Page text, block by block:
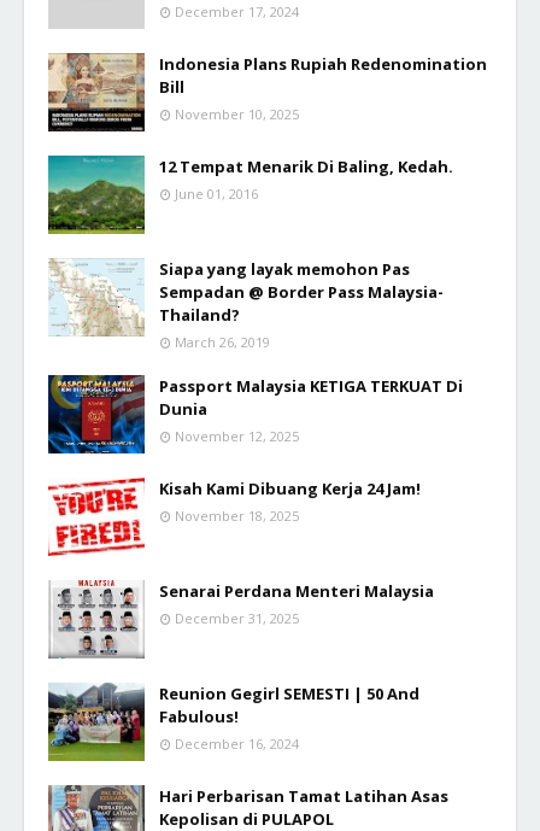
December 17, 2024
Indonesia Plans Rupiah Redenomination
Bill
November 10, 2025
12 Tempat Menarik Di Baling, Kedah.
June 01, 2016
Siapa yang layak memohon Pas
Sempadan @ Border Pass Malaysia-
Thailand?
March 26, 2019
Passport Malaysia KETIGA TERKUAT Di
Dunia
November 12, 2025
Kisah Kami Dibuang Kerja 24 Jam!
November 18, 2025
Senarai Perdana Menteri Malaysia
December 31, 2025
Reunion Gegirl SEMESTI | 50 And
Fabulous!
December 16, 2024
Hari Perbarisan Tamat Latihan Asas
Kepolisan di PULAPOL